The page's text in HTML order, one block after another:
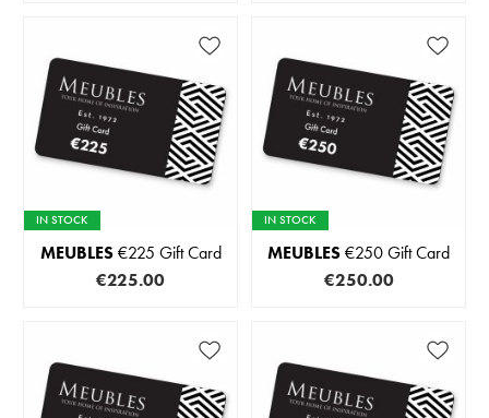
IN STOCK
MEUBLES€225 Gift Card
€225.00
IN STOCK
MEUBLES€250 Gift Card
€250.00